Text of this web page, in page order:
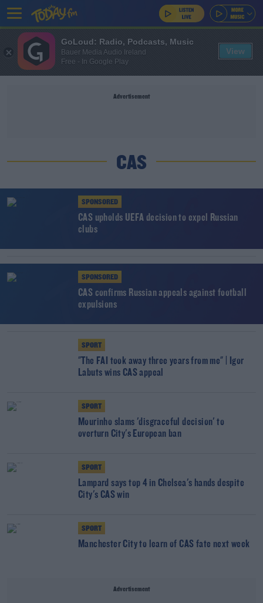
Advertisement
CAS
SPONSORED
CAS upholds UEFA decision to expel Russian
clubs
SPONSORED
CAS confirms Russian appeals against football
expulsions
SPORT
"The FAI took away three years from me" | Igor
Labuts wins CAS appeal
SPORT
Mourinho slams 'disgraceful decision' to
overturn City's European ban
SPORT
Lampard says top 4 in Chelsea's hands despite
City's CAS win
SPORT
Manchester City to learn of CAS fate next week
Advertisement
GoLoud: Radio, Podcasts, Music
Bauer Media Audio Ireland
Free - In Google Play
View